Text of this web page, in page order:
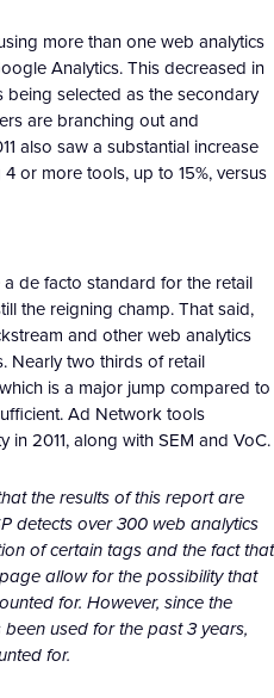
more than one web analytics
Analytics. This decreased in
selected as the secondary
are branching out and
also saw a substantial increase
or more tools, up to 15%, versus
de facto standard for the retail
the reigning champ. That said,
and other web analytics
Nearly two thirds of retail
is a major jump compared to
Ad Network tools
2011, along with SEM and VoC.
the results of this report are
detects over 300 web analytics
of certain tags and the fact that
allow for the possibility that
for. However, since the
used for the past 3 years,
for.